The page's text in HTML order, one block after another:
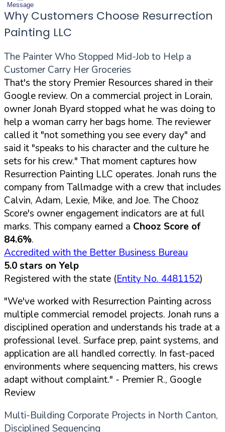
Message
Why Customers Choose Resurrection
Painting LLC
The Painter Who Stopped Mid-Job to Help a
Customer Carry Her Groceries
That's the story Premier Resources shared in their
Google review. On a commercial project in Lorain,
owner Jonah Byard stopped what he was doing to
help a woman carry her bags home. The reviewer
called it "not something you see every day" and
said it "speaks to his character and the culture he
sets for his crew." That moment captures how
Resurrection Painting LLC operates. Jonah runs the
company from Tallmadge with a crew that includes
Calvin, Adam, Lexie, Mike, and Joe. The Chooz
Score's owner engagement indicators are at full
marks. This company earned a Chooz Score of
84.6%.
Accredited with the Better Business Bureau
5.0 stars on Yelp
Registered with the state (Entity No. 4481152)
"We've worked with Resurrection Painting across
multiple commercial remodel projects. Jonah runs a
disciplined operation and understands his trade at a
professional level. Surface prep, paint systems, and
application are all handled correctly. In fast-paced
environments where sequencing matters, his crews
adapt without complaint." - Premier R., Google
Review
Multi-Building Corporate Projects in North Canton,
Disciplined Sequencing